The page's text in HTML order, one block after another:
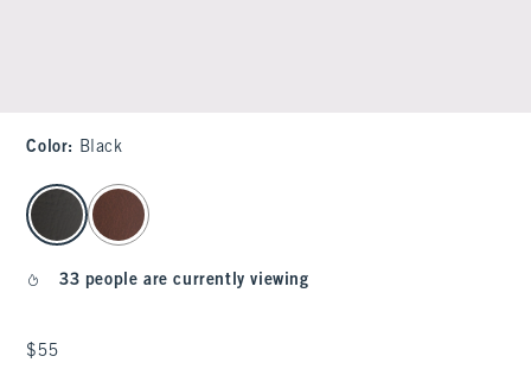
Color: Black
select color
33 people are currently viewing
$55
$55